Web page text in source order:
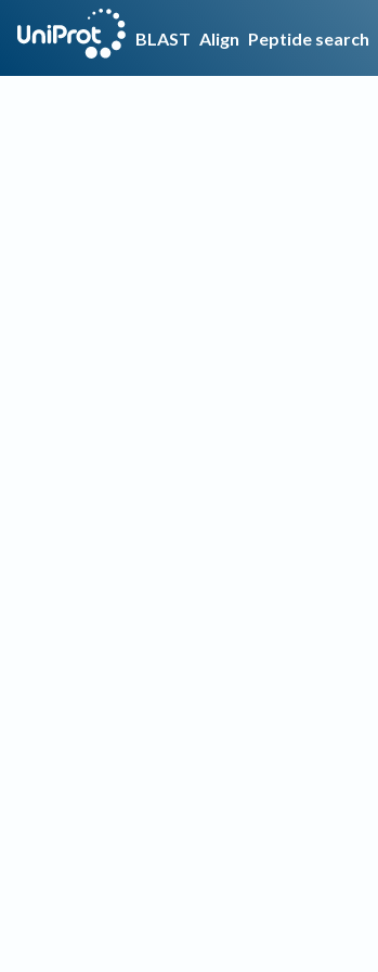
BLAST Align Peptide search